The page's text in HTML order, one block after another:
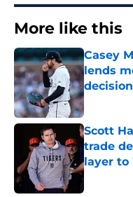
More like this
Casey
lends
decision
Published
Scott
trade
layer to
Published